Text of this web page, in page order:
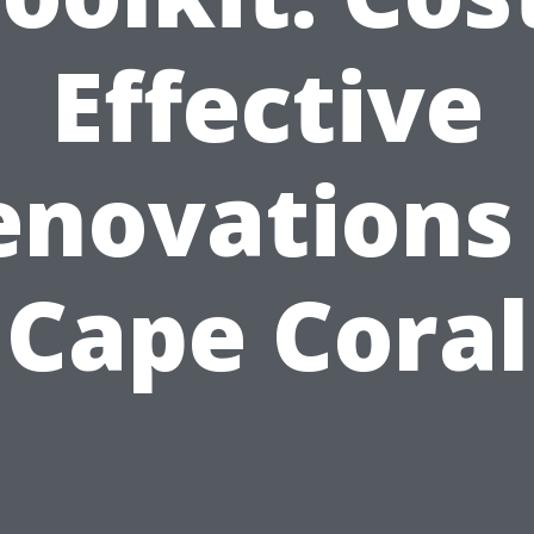
Effective
Cape Coral